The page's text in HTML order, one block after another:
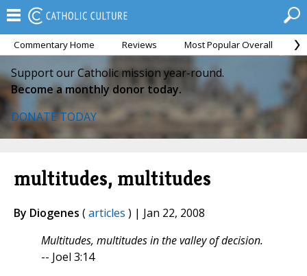
Commentary Home Reviews Most Popular Overall
Support our Catholic mission year-round.
Become a monthly donor today.
DONATE TODAY
multitudes, multitudes
By Diogenes (articles ) | Jan 22, 2008
Multitudes, multitudes in the valley of decision.
-- Joel 3:14